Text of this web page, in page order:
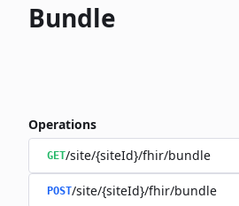
Bundle
Operations
GET/site/{siteId}/fhir/bundle
POST/site/{siteId}/fhir/bundle